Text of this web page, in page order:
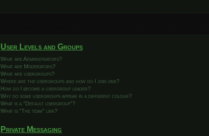
User Levels and Groups
What are Administrators?
What are Moderators?
What are usergroups?
Where are the usergroups and how do I join one?
How do I become a usergroup leader?
Why do some usergroups appear in a different colour?
What is a “Default usergroup”?
What is “The team” link?
Private Messaging